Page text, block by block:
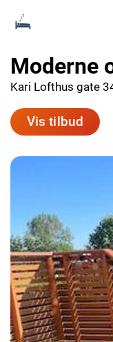
Moderne
Kari Lofthus gate
Vis tilbud